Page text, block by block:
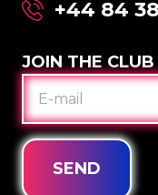
+44 84
JOIN THE CLUB
E-
MAIL
SEND